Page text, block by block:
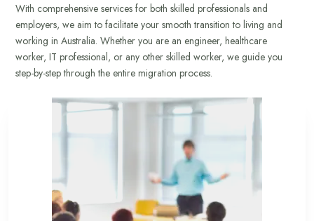
With comprehensive services for both skilled professionals and
employers, we aim to facilitate your smooth transition to living and
working in Australia. Whether you are an engineer, healthcare
worker, IT professional, or any other skilled worker, we guide you
step-by-step through the entire migration process.